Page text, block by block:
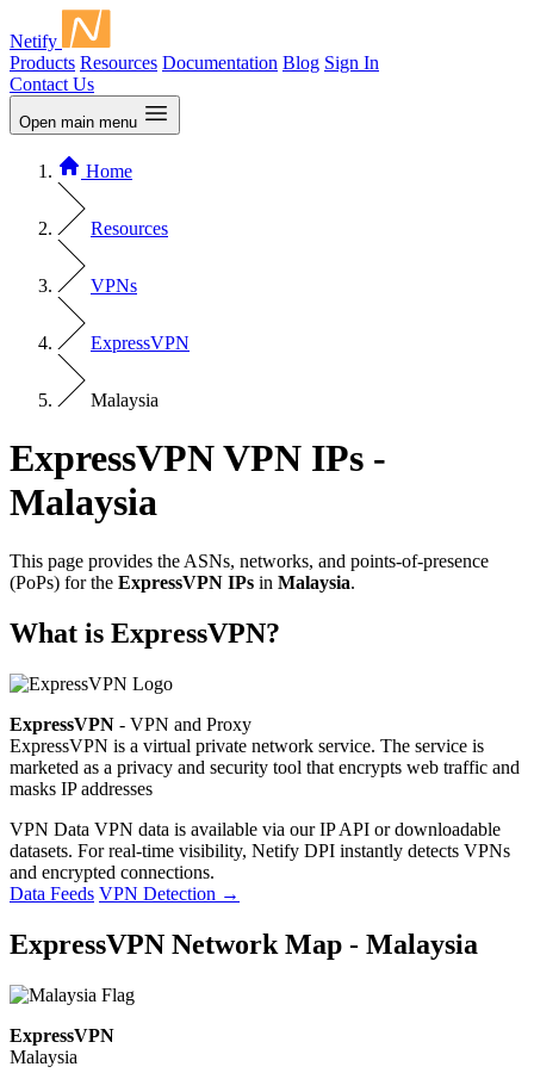
Netify
Products Resources Documentation Blog Sign In
Contact Us
Open main menu
Home
Resources
VPNs
ExpressVPN
Malaysia
ExpressVPN VPN IPs -
Malaysia
This page provides the ASNs, networks, and points-of-presence
(PoPs) for the ExpressVPN IPs in Malaysia.
What is ExpressVPN?
ExpressVPN - VPN and Proxy
ExpressVPN is a virtual private network service. The service is
marketed as a privacy and security tool that encrypts web traffic and
masks IP addresses
VPN Data VPN data is available via our IP API or downloadable
datasets. For real-time visibility, Netify DPI instantly detects VPNs
and encrypted connections.
Data Feeds VPN Detection →
ExpressVPN Network Map - Malaysia
ExpressVPN
Malaysia